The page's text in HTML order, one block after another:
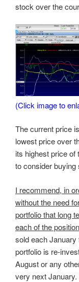
stock over the
(Click image to
The current price
lowest price over
its highest price of
to consider buying
I recommend, in
without the need
portfolio that long
each of the
sold each January
portfolio is re-
August or any
very next